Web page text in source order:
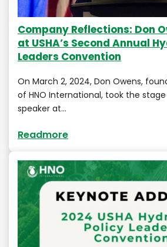
Company Reflections: Don
at USHA’s Second Annual
Leaders Convention
On March 2, 2024, Don Owens,
of HNO International, took the
speaker at…
Readmore